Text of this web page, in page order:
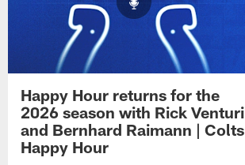
Happy Hour returns for the
2026 season with Rick Venturi
and Bernhard Raimann | Colts
Happy Hour